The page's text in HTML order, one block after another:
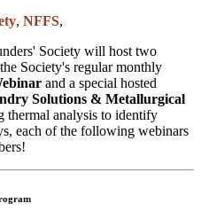
, NFFS,
Society will host two
Society's regular monthly
and a special hosted
Solutions & Metallurgical
thermal analysis to identify
each of the following webinars